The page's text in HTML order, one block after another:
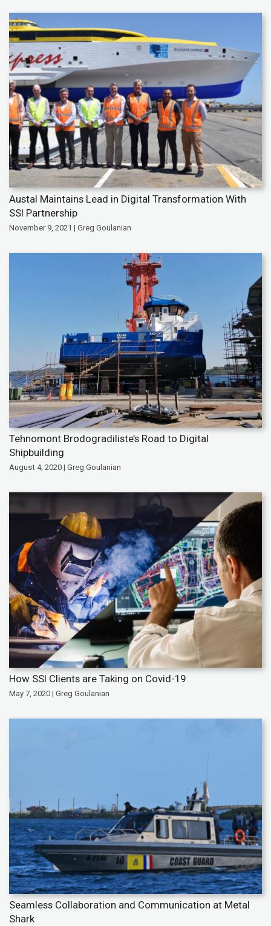
Austal Maintains Lead in Digital Transformation With
SSI Partnership
November 9, 2021 | Greg Goulanian
Tehnomont Brodogradiliste’s Road to Digital
Shipbuilding
August 4, 2020 | Greg Goulanian
How SSI Clients are Taking on Covid-19
May 7, 2020 | Greg Goulanian
Seamless Collaboration and Communication at Metal
Shark